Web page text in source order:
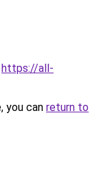
https://all-
you can return to